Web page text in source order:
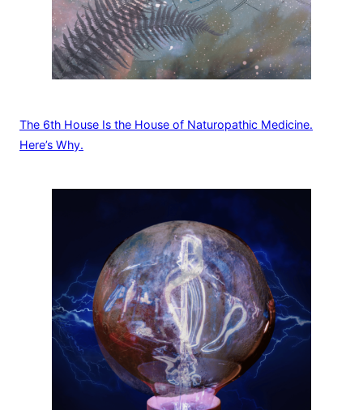
The 6th House Is the House of Naturopathic Medicine.
Here’s Why.